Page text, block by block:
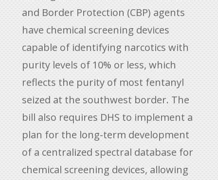
and Border Protection (CBP) agents
have chemical screening devices
capable of identifying narcotics with
purity levels of 10% or less, which
reflects the purity of most fentanyl
seized at the southwest border. The
bill also requires DHS to implement a
plan for the long-term development
of a centralized spectral database for
chemical screening devices, allowing